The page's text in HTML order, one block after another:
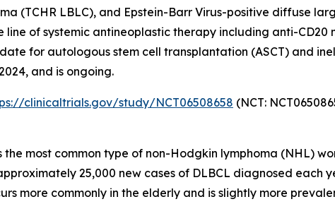
(TCHR LBLC), and Epstein-Barr Virus-positive diffuse
of systemic antineoplastic therapy including anti-
for autologous stem cell transplantation (ASCT) and
and is ongoing.
clinicaltrials.gov/study/NCT06508658 (NCT:
the most common type of non-Hodgkin lymphoma (NHL)
25,000 new cases of DLBCL diagnosed each
more commonly in the elderly and is slightly more